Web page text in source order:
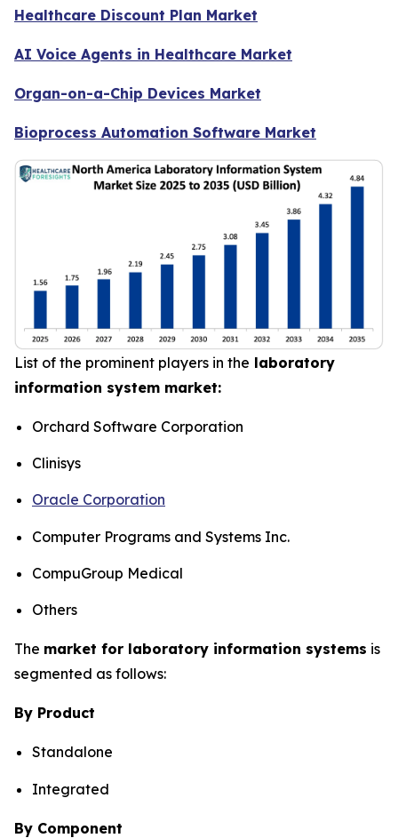
Healthcare Discount Plan Market
AI Voice Agents in Healthcare Market
Organ-on-a-Chip Devices Market
Bioprocess Automation Software Market
List of the prominent players in the laboratory
information system market:
Orchard Software Corporation
Clinisys
Oracle Corporation
Computer Programs and Systems Inc.
CompuGroup Medical
Others
The market for laboratory information systems is
segmented as follows:
By Product
Standalone
Integrated
By Component